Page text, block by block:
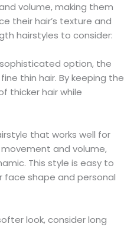
volume, making them
their hair’s texture and
hairstyles to consider:
option, the
thin hair. By keeping the
thicker hair while
that works well for
and volume,
This style is easy to
shape and personal
look, consider long